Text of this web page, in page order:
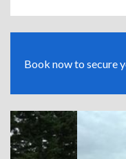
Book now to secure